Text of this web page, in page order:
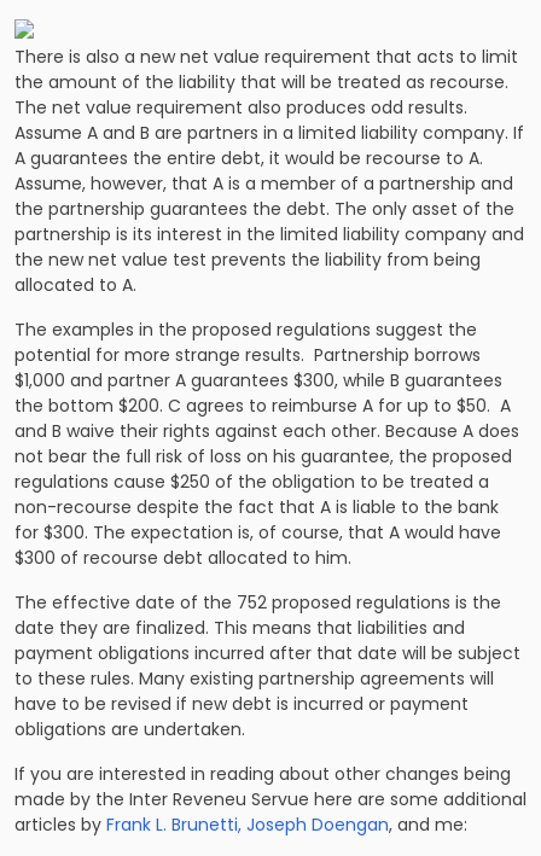
There is also a new net value requirement that acts to limit
the amount of the liability that will be treated as recourse.
The net value requirement also produces odd results.
Assume A and B are partners in a limited liability company. If
A guarantees the entire debt, it would be recourse to A.
Assume, however, that A is a member of a partnership and
the partnership guarantees the debt. The only asset of the
partnership is its interest in the limited liability company and
the new net value test prevents the liability from being
allocated to A.
The examples in the proposed regulations suggest the
potential for more strange results. Partnership borrows
$1,000 and partner A guarantees $300, while B guarantees
the bottom $200. C agrees to reimburse A for up to $50. A
and B waive their rights against each other. Because A does
not bear the full risk of loss on his guarantee, the proposed
regulations cause $250 of the obligation to be treated a
non-recourse despite the fact that A is liable to the bank
for $300. The expectation is, of course, that A would have
$300 of recourse debt allocated to him.
The effective date of the 752 proposed regulations is the
date they are finalized. This means that liabilities and
payment obligations incurred after that date will be subject
to these rules. Many existing partnership agreements will
have to be revised if new debt is incurred or payment
obligations are undertaken.
If you are interested in reading about other changes being
made by the Inter Reveneu Servue here are some additional
articles by Frank L. Brunetti, Joseph Doengan, and me: